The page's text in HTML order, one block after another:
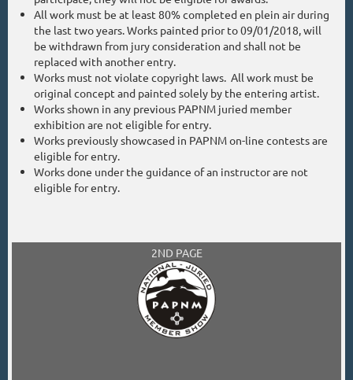
All work must be at least 80% completed en plein air during
the last two years. Works painted prior to 09/01/2018, will
be withdrawn from jury consideration and shall not be
replaced with another entry.
Works must not violate copyright laws. All work must be
original concept and painted solely by the entering artist.
Works shown in any previous PAPNM juried member
exhibition are not eligible for entry.
Works previously showcased in PAPNM on-line contests are
eligible for entry.
Works done under the guidance of an instructor are not
eligible for entry.
2ND PAGE